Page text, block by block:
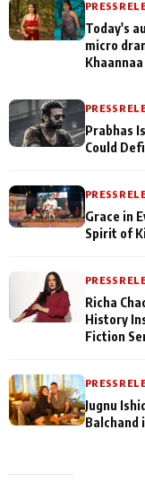
PRESS
Today's
micro
Khaannaa
PRESS
Prabhas
Could
PRESS
Grace in
Spirit of
PRESS
Richa
History
Fiction
PRESS
Jugnu
Balchand